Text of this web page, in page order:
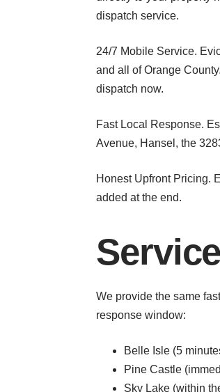
dispatch service.
24/7 Mobile Service.
and all of Orange
dispatch now.
Fast Local Response.
Avenue, Hansel, the
Honest Upfront Pricing.
added at the end.
We provide the same
response window:
Belle Isle (5
Pine Castle
Sky Lake (within